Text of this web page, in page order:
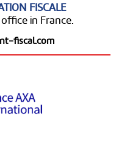
FISCALE
in France.
fiscal.com